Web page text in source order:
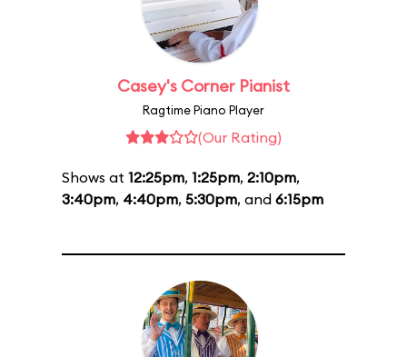
Casey's Corner Pianist
Ragtime Piano Player
(Our Rating)
Shows at 12:25pm, 1:25pm, 2:10pm,
3:40pm, 4:40pm, 5:30pm, and 6:15pm